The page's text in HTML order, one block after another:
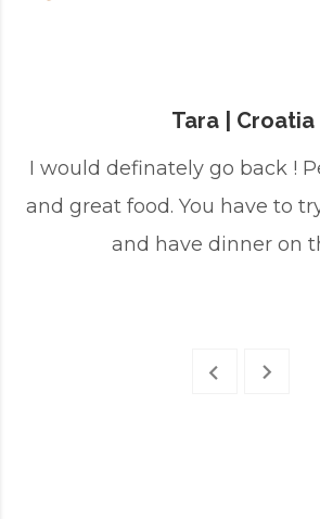
I would definately go back !
and great food. You have to
and have dinner on
Tara | Croatia